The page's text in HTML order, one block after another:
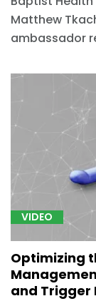
Matthew
ambassador
VIDEO
Optimizing
and Trigger